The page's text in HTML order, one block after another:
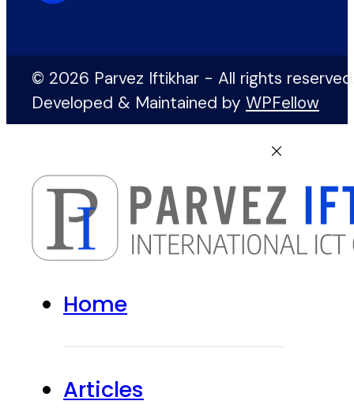
© 2026 Parvez Iftikhar - All rights
Developed & Maintained by WPFellow
Home
Articles